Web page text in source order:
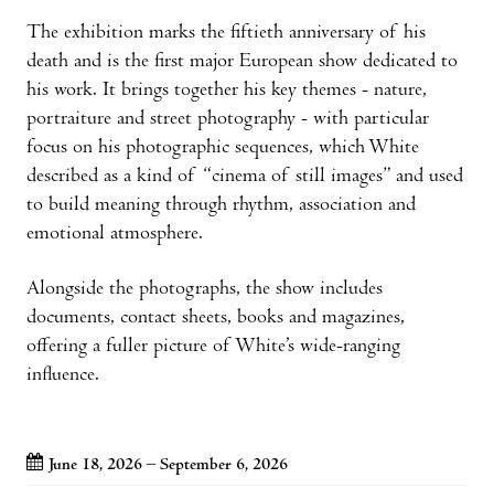
The exhibition marks the fiftieth anniversary of his
death and is the first major European show dedicated to
his work. It brings together his key themes - nature,
portraiture and street photography - with particular
focus on his photographic sequences, which White
described as a kind of “cinema of still images” and used
to build meaning through rhythm, association and
emotional atmosphere.
Alongside the photographs, the show includes
documents, contact sheets, books and magazines,
offering a fuller picture of White’s wide-ranging
influence.
June 18, 2026 – September 6, 2026